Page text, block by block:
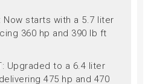
Now starts with a 5.7 liter
360 hp and 390 lb ft
Upgraded to a 6.4 liter
delivering 475 hp and 470